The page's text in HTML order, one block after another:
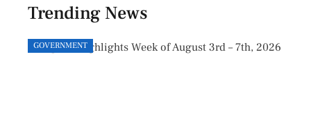
Trending News
GOVERNMENT